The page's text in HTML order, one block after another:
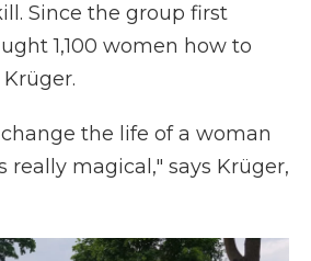
Since the group first
1,100 women how to
the life of a woman
really magical," says Krüger,